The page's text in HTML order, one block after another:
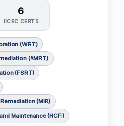
6
IICRC CERTS
(WRT)
(AMRT)
(FSRT)
(MIR)
Maintenance (HCFI)